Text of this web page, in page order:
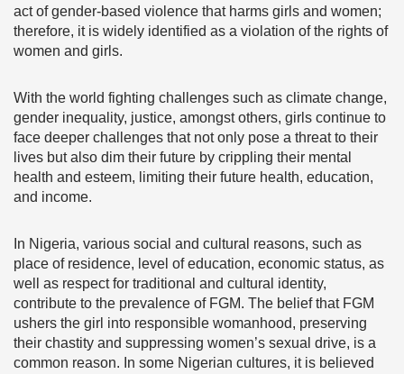
act of gender-based violence that harms girls and women;
therefore, it is widely identified as a violation of the rights of
women and girls.
With the world fighting challenges such as climate change,
gender inequality, justice, amongst others, girls continue to
face deeper challenges that not only pose a threat to their
lives but also dim their future by crippling their mental
health and esteem, limiting their future health, education,
and income.
In Nigeria, various social and cultural reasons, such as
place of residence, level of education, economic status, as
well as respect for traditional and cultural identity,
contribute to the prevalence of FGM. The belief that FGM
ushers the girl into responsible womanhood, preserving
their chastity and suppressing women’s sexual drive, is a
common reason. In some Nigerian cultures, it is believed